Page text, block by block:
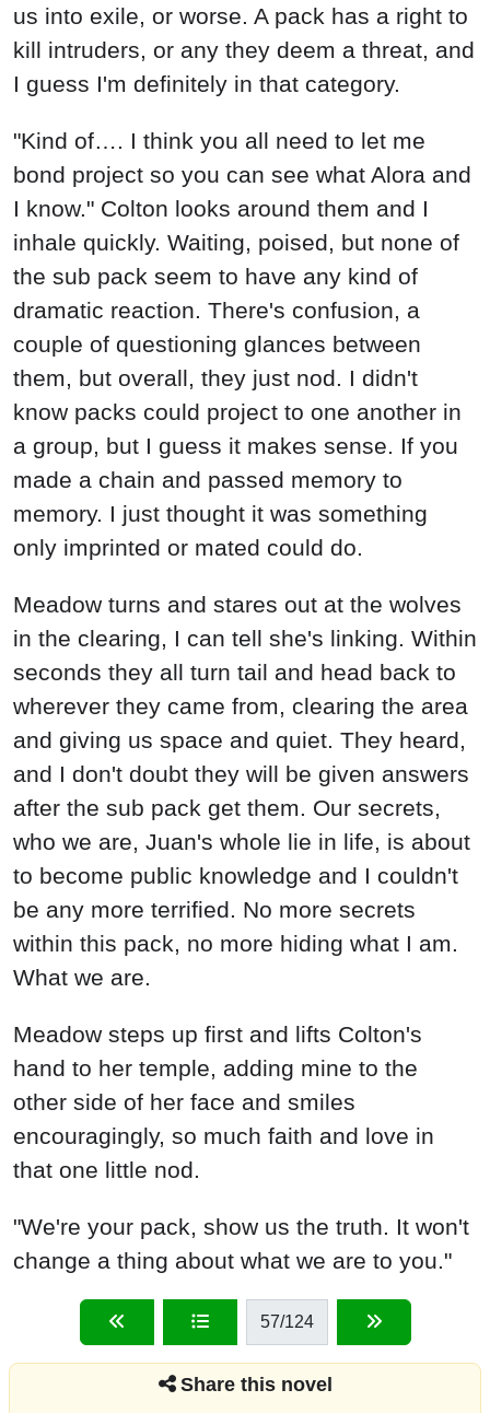
us into exile, or worse. A pack has a right to
kill intruders, or any they deem a threat, and
I guess I'm definitely in that category.
"Kind of…. I think you all need to let me
bond project so you can see what Alora and
I know." Colton looks around them and I
inhale quickly. Waiting, poised, but none of
the sub pack seem to have any kind of
dramatic reaction. There's confusion, a
couple of questioning glances between
them, but overall, they just nod. I didn't
know packs could project to one another in
a group, but I guess it makes sense. If you
made a chain and passed memory to
memory. I just thought it was something
only imprinted or mated could do.
Meadow turns and stares out at the wolves
in the clearing, I can tell she's linking. Within
seconds they all turn tail and head back to
wherever they came from, clearing the area
and giving us space and quiet. They heard,
and I don't doubt they will be given answers
after the sub pack get them. Our secrets,
who we are, Juan's whole lie in life, is about
to become public knowledge and I couldn't
be any more terrified. No more secrets
within this pack, no more hiding what I am.
What we are.
Meadow steps up first and lifts Colton's
hand to her temple, adding mine to the
other side of her face and smiles
encouragingly, so much faith and love in
that one little nod.
"We're your pack, show us the truth. It won't
change a thing about what we are to you."
57/124
Share this novel